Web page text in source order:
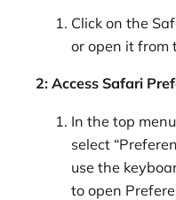
Click on the
or open it from
2: Access Safari
In the top
select
use the
to open